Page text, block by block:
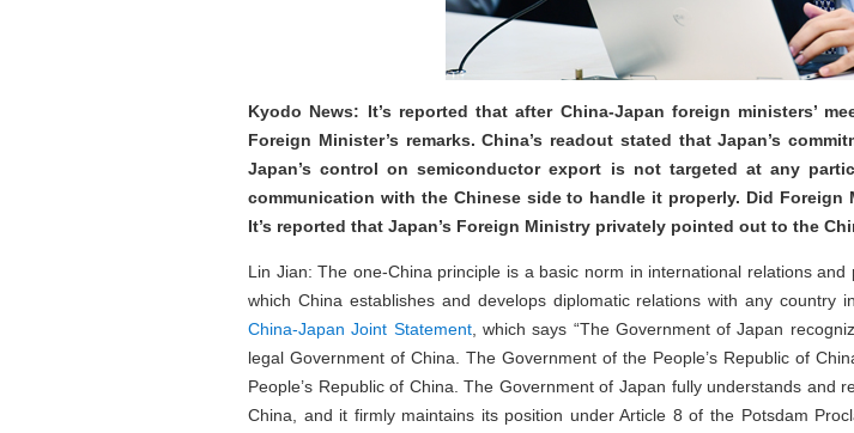
Kyodo News: It’s reported that after China-Japan foreign ministers’
Foreign Minister’s remarks. China’s readout stated that Japan’s
Japan’s control on semiconductor export is not targeted at any
communication with the Chinese side to handle it properly. Did Foreign
It’s reported that Japan’s Foreign Ministry privately pointed out to the
Lin Jian: The one-China principle is a basic norm in international relations
which China establishes and develops diplomatic relations with any
China-Japan Joint Statement, which says “The Government of Japan
legal Government of China. The Government of the People’s Republic of
People’s Republic of China. The Government of Japan fully understands and
China, and it firmly maintains its position under Article 8 of the Potsdam